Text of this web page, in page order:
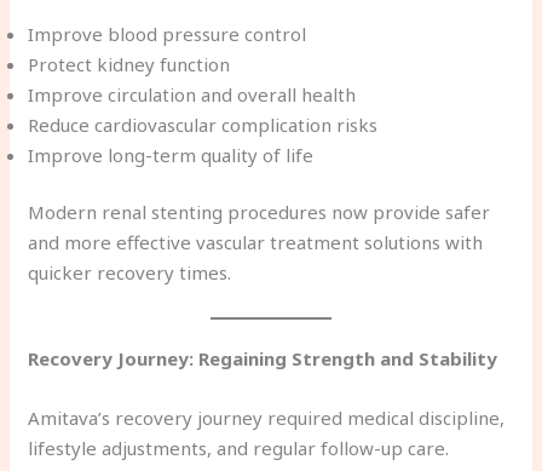
Improve blood pressure control
Protect kidney function
Improve circulation and overall health
Reduce cardiovascular complication risks
Improve long-term quality of life
Modern renal stenting procedures now provide safer
and more effective vascular treatment solutions with
quicker recovery times.
Recovery Journey: Regaining Strength and Stability
Amitava’s recovery journey required medical discipline,
lifestyle adjustments, and regular follow-up care.